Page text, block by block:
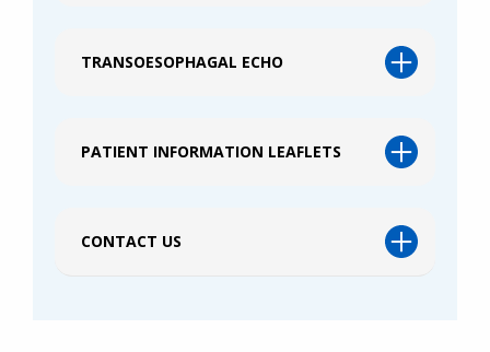
TRANSOESOPHAGAL ECHO
PATIENT INFORMATION LEAFLETS
CONTACT US